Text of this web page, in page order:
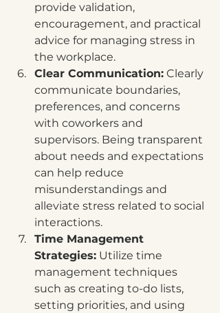
provide validation,
encouragement, and practical
advice for managing stress in
the workplace.
Clear Communication: Clearly
communicate boundaries,
preferences, and concerns
with coworkers and
supervisors. Being transparent
about needs and expectations
can help reduce
misunderstandings and
alleviate stress related to social
interactions.
Time Management
Strategies: Utilize time
management techniques
such as creating to-do lists,
setting priorities, and using